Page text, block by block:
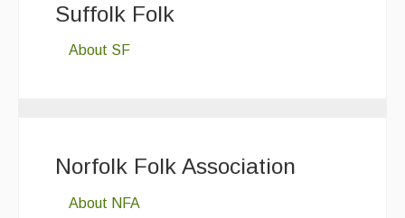
Suffolk Folk
About SF
Norfolk Folk Association
About NFA